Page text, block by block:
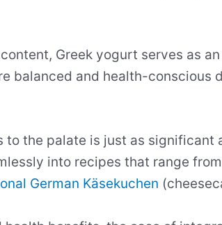
Greek yogurt serves as
balanced and health-conscious
to the palate is just as significant
into recipes that range
German Käsekuchen